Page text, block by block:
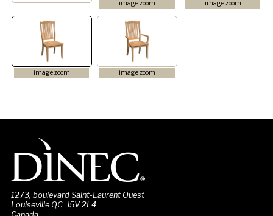
image zoom image zoom
image zoom image zoom
1273, boulevard Saint-Laurent Ouest
Louiseville QC J5V 2L4